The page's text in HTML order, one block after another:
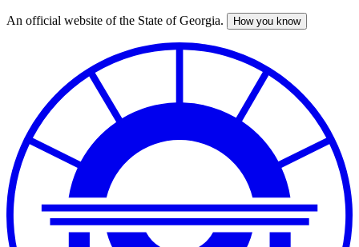
Skip
An official website of the State of Georgia. How you know